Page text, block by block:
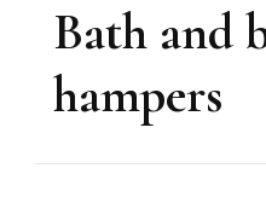
Bath and
hampers